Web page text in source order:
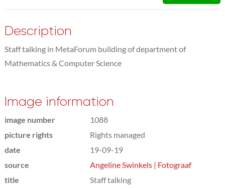
Description
Staff talking in MetaForum building of department of
Mathematics & Computer Science
Image information
image number
1088
picture rights
Rights managed
date
19-09-19
source
Angeline Swinkels | Fotograaf
title
Staff talking